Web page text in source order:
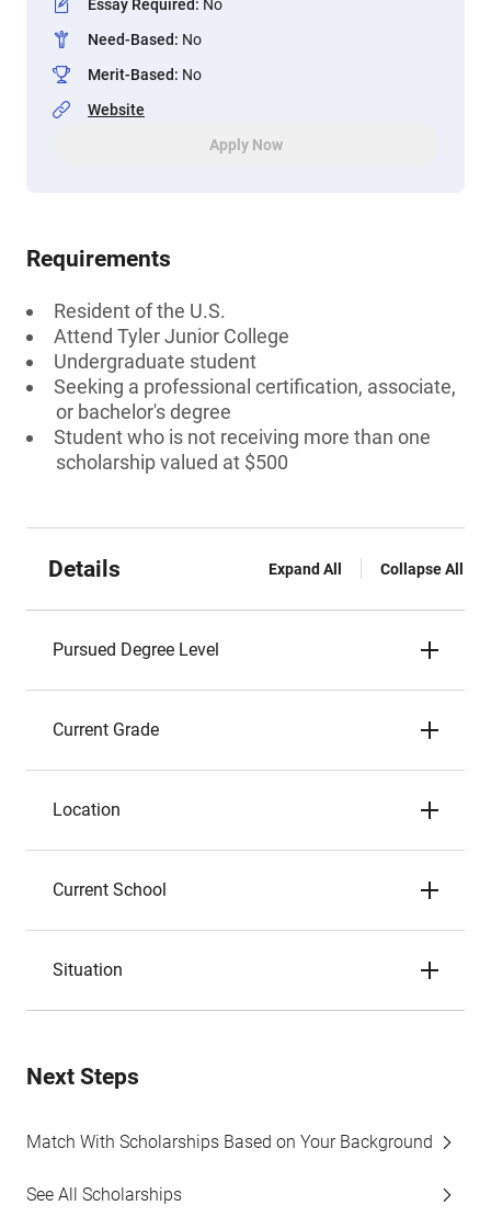
Essay Required: No
Need-Based: No
Merit-Based: No
Website
Apply Now
Requirements
Resident of the U.S.
Attend Tyler Junior College
Undergraduate student
Seeking a professional certification, associate,
or bachelor's degree
Student who is not receiving more than one
scholarship valued at $500
Details Expand All Collapse All
Pursued Degree Level
Current Grade
Location
Current School
Situation
Next Steps
Match With Scholarships Based on Your Background
See All Scholarships